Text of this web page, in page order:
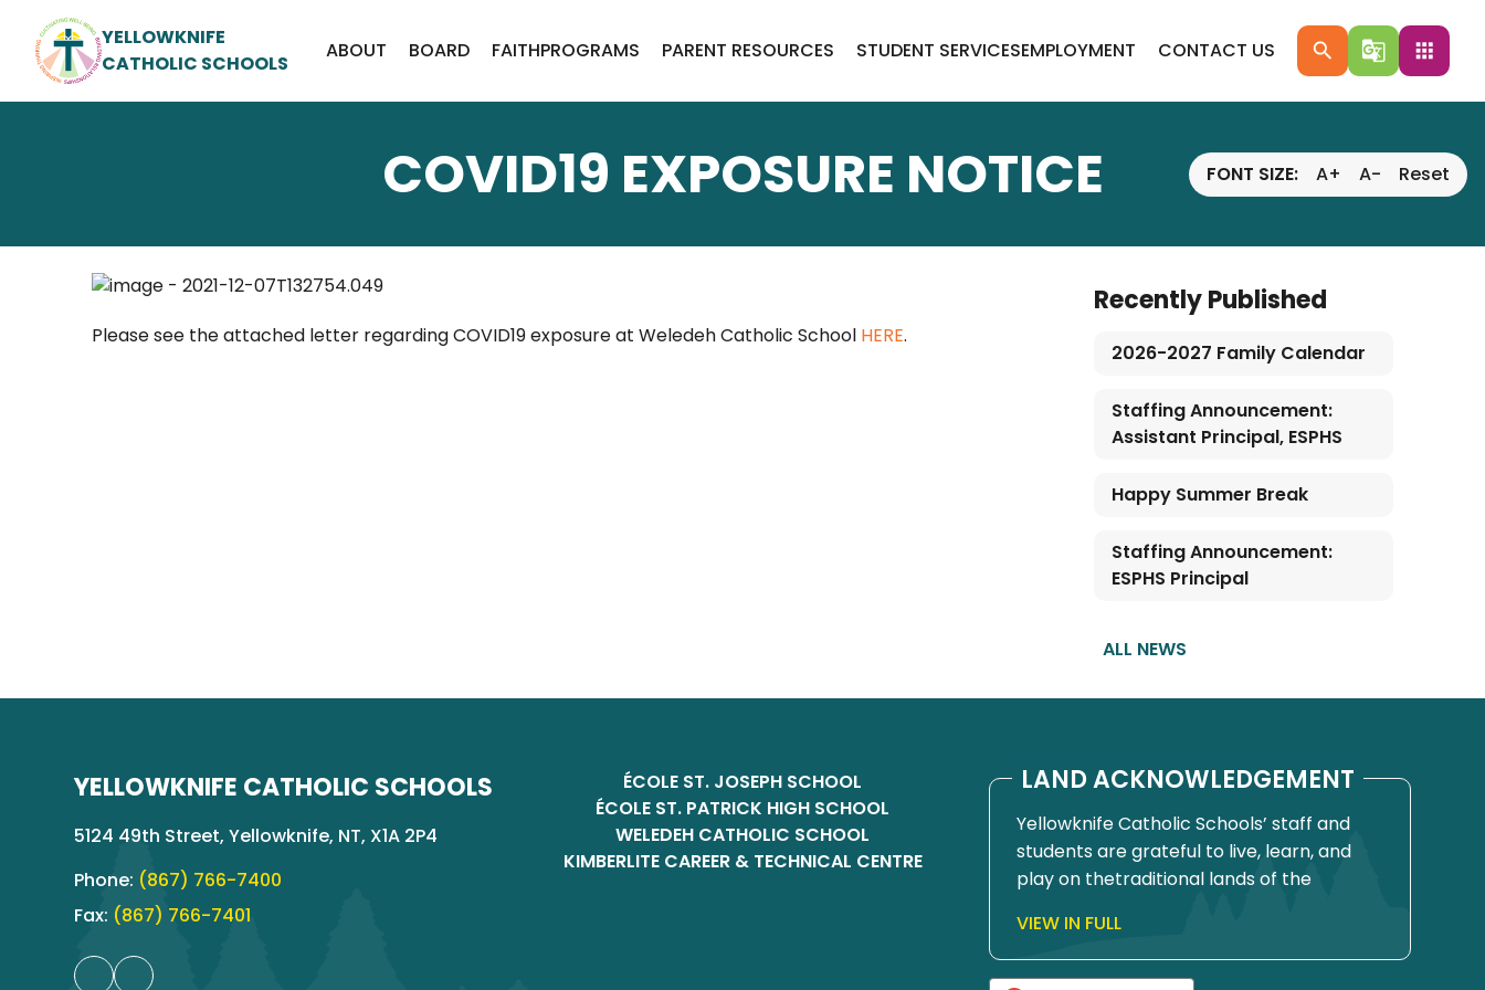
YELLOWKNIFE
CATHOLIC SCHOOLS
ABOUT BOARD FAITHPROGRAMS PARENT RESOURCES STUDENT SERVICESEMPLOYMENT CONTACT US search g_translate apps
COVID19 EXPOSURE NOTICE FONT SIZE: A+ A- Reset
Please see the attached letter regarding COVID19 exposure at Weledeh Catholic School HERE.
Recently Published
2026-2027 Family Calendar
Staffing Announcement:
Assistant Principal, ESPHS
Happy Summer Break
Staffing Announcement:
ESPHS Principal
ALL NEWS
YELLOWKNIFE CATHOLIC SCHOOLS
5124 49th Street, Yellowknife, NT, X1A 2P4
Phone: (867) 766-7400
Fax: (867) 766-7401
ÉCOLE ST. JOSEPH SCHOOL
ÉCOLE ST. PATRICK HIGH SCHOOL
WELEDEH CATHOLIC SCHOOL
KIMBERLITE CAREER & TECHNICAL CENTRE
LAND ACKNOWLEDGEMENT
Yellowknife Catholic Schools’ staff and
students are grateful to live, learn, and
play on thetraditional lands of the
Drygeese territory. Since time
immemorial, these lands have been
VIEW IN FULL